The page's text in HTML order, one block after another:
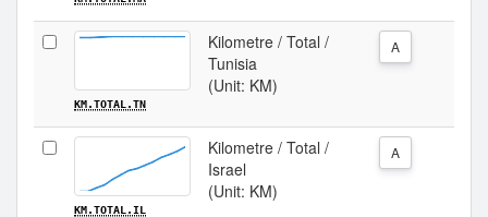
KM.TOTAL.TN
Kilometre / Total /
Tunisia
(Unit: KM)
A
KM.TOTAL.IL
Kilometre / Total /
Israel
(Unit: KM)
A